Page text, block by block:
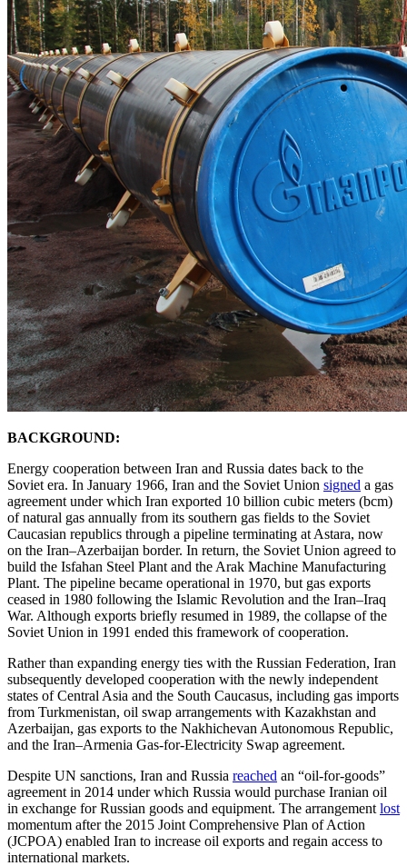
BACKGROUND:
Energy cooperation between Iran and Russia dates back to the
Soviet era. In January 1966, Iran and the Soviet Union signed a gas
agreement under which Iran exported 10 billion cubic meters (bcm)
of natural gas annually from its southern gas fields to the Soviet
Caucasian republics through a pipeline terminating at Astara, now
on the Iran–Azerbaijan border. In return, the Soviet Union agreed to
build the Isfahan Steel Plant and the Arak Machine Manufacturing
Plant. The pipeline became operational in 1970, but gas exports
ceased in 1980 following the Islamic Revolution and the Iran–Iraq
War. Although exports briefly resumed in 1989, the collapse of the
Soviet Union in 1991 ended this framework of cooperation.
Rather than expanding energy ties with the Russian Federation, Iran
subsequently developed cooperation with the newly independent
states of Central Asia and the South Caucasus, including gas imports
from Turkmenistan, oil swap arrangements with Kazakhstan and
Azerbaijan, gas exports to the Nakhichevan Autonomous Republic,
and the Iran–Armenia Gas-for-Electricity Swap agreement.
Despite UN sanctions, Iran and Russia reached an “oil-for-goods”
agreement in 2014 under which Russia would purchase Iranian oil
in exchange for Russian goods and equipment. The arrangement lost
momentum after the 2015 Joint Comprehensive Plan of Action
(JCPOA) enabled Iran to increase oil exports and regain access to
international markets.